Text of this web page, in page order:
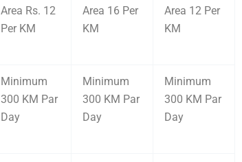
Area Rs. 12
Per KM
Area 16 Per
KM
Area 12 Per
KM
Minimum
300 KM Par
Day
Minimum
300 KM Par
Day
Minimum
300 KM Par
Day